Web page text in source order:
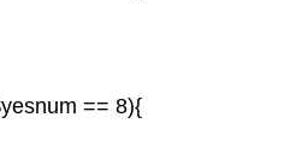
== 8){